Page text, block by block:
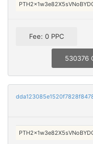
Fee: 0 PPC
530376